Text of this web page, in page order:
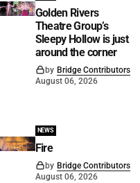
Golden Rivers
Theatre Group’s
Sleepy Hollow is just
around the corner
by Bridge Contributors
August 06, 2026
NEWS
Fire
by Bridge Contributors
August 06, 2026